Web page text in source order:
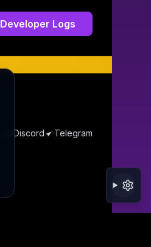
Developer Logs
Discord Telegram